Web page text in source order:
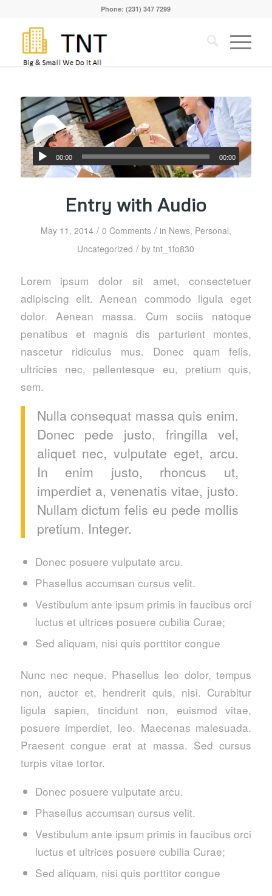
Phone: (231) 347 7299
00:00 00:00
Entry with Audio
May 11, 2014 / 0 Comments / in News, Personal,
Uncategorized / bytnt_1fo830
Lorem ipsum dolor sit amet, consectetuer
adipiscing elit. Aenean commodo ligula eget
dolor. Aenean massa. Cum sociis natoque
penatibus et magnis dis parturient montes,
nascetur ridiculus mus. Donec quam felis,
ultricies nec, pellentesque eu, pretium quis,
sem.
Nulla consequat massa quis enim.
Donec pede justo, fringilla vel,
aliquet nec, vulputate eget, arcu.
In enim justo, rhoncus ut,
imperdiet a, venenatis vitae, justo.
Nullam dictum felis eu pede mollis
pretium. Integer.
Donec posuere vulputate arcu.
Phasellus accumsan cursus velit.
Vestibulum ante ipsum primis in faucibus orci
luctus et ultrices posuere cubilia Curae;
Sed aliquam, nisi quis porttitor congue
Nunc nec neque. Phasellus leo dolor, tempus
non, auctor et, hendrerit quis, nisi. Curabitur
ligula sapien, tincidunt non, euismod vitae,
posuere imperdiet, leo. Maecenas malesuada.
Praesent congue erat at massa. Sed cursus
turpis vitae tortor.
Donec posuere vulputate arcu.
Phasellus accumsan cursus velit.
Vestibulum ante ipsum primis in faucibus orci
luctus et ultrices posuere cubilia Curae;
Sed aliquam, nisi quis porttitor congue